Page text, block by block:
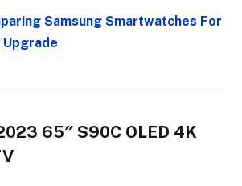
Samsung Smartwatches For
Upgrade
65″ S90C OLED 4K